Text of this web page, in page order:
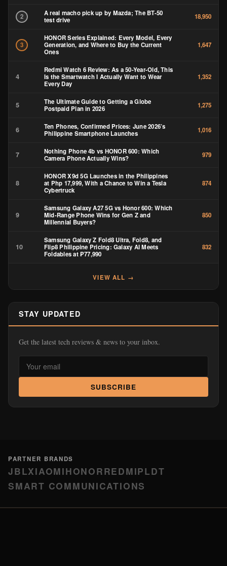
2
A real macho pick up by Mazda; The BT-50
test drive
18,950
3
HONOR Series Explained: Every Model, Every
Generation, and Where to Buy the Current
Ones
1,647
4
Redmi Watch 6 Review: As a 50-Year-Old, This
Is the Smartwatch I Actually Want to Wear
Every Day
1,352
5
The Ultimate Guide to Getting a Globe
Postpaid Plan in 2026
1,275
6
Ten Phones, Confirmed Prices: June 2026’s
Philippine Smartphone Launches
1,016
7
Nothing Phone 4b vs HONOR 600: Which
Camera Phone Actually Wins?
979
8
HONOR X9d 5G Launches in the Philippines
at Php 17,999, With a Chance to Win a Tesla
Cybertruck
874
9
Samsung Galaxy A27 5G vs Honor 600: Which
Mid-Range Phone Wins for Gen Z and
Millennial Buyers?
850
10
Samsung Galaxy Z Fold8 Ultra, Fold8, and
Flip8 Philippine Pricing: Galaxy AI Meets
Foldables at ₱77,990
832
VIEW ALL →
STAY UPDATED
Get the latest tech reviews & news to your inbox.
SUBSCRIBE
PARTNER BRANDS
JBLXIAOMIHONORREDMIPLDT
SMART COMMUNICATIONS